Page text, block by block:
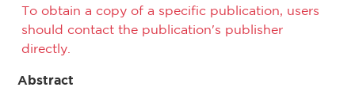
To obtain a copy of a specific publication, users
should contact the publication's publisher
directly.
Abstract